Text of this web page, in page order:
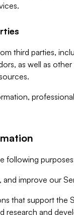
third parties,
as well as
following
improve our
that support the
research and